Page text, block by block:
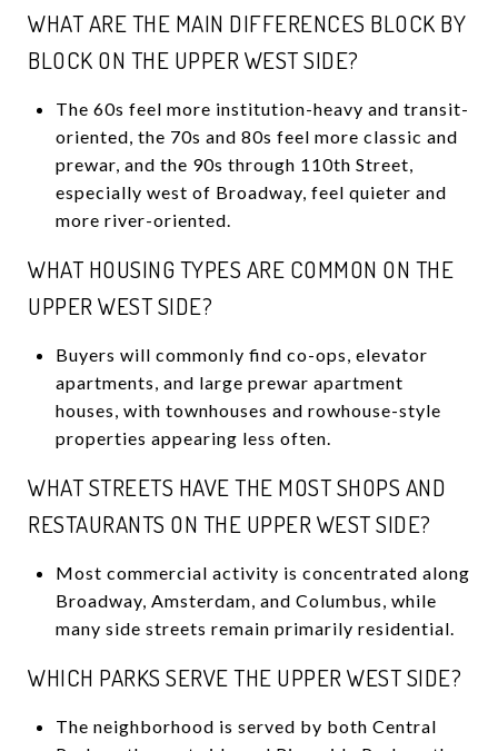
WHAT ARE THE MAIN DIFFERENCES BLOCK BY
BLOCK ON THE UPPER WEST SIDE?
The 60s feel more institution-heavy and transit-
oriented, the 70s and 80s feel more classic and
prewar, and the 90s through 110th Street,
especially west of Broadway, feel quieter and
more river-oriented.
WHAT HOUSING TYPES ARE COMMON ON THE
UPPER WEST SIDE?
Buyers will commonly find co-ops, elevator
apartments, and large prewar apartment
houses, with townhouses and rowhouse-style
properties appearing less often.
WHAT STREETS HAVE THE MOST SHOPS AND
RESTAURANTS ON THE UPPER WEST SIDE?
Most commercial activity is concentrated along
Broadway, Amsterdam, and Columbus, while
many side streets remain primarily residential.
WHICH PARKS SERVE THE UPPER WEST SIDE?
The neighborhood is served by both Central